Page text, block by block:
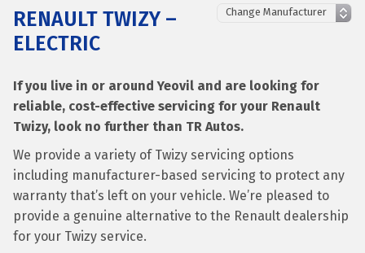
RENAULT TWIZY –
ELECTRIC
If you live in or around Yeovil and are looking for
reliable, cost-effective servicing for your Renault
Twizy, look no further than TR Autos.
We provide a variety of Twizy servicing options
including manufacturer-based servicing to protect any
warranty that’s left on your vehicle. We’re pleased to
provide a genuine alternative to the Renault dealership
for your Twizy service.